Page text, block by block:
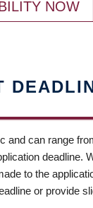
NOW
and can range
deadline.
to the
or provide